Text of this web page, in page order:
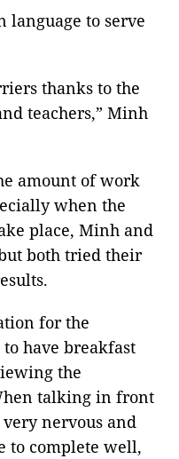
language to serve
thanks to the
teachers,” Minh
amount of work
when the
place, Minh and
both tried their
for the
have breakfast
the
talking in front
nervous and
to complete well,